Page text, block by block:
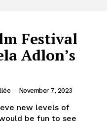
Festival
Adlon’s
- November 7, 2023
new levels of
be fun to see